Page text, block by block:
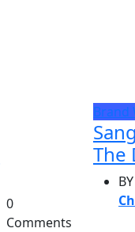
0
Comments
Brand
The
BY